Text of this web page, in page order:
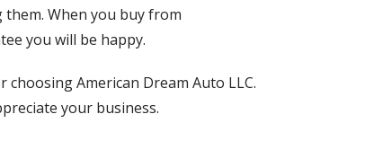
When you buy from
you will be happy.
choosing American Dream Auto LLC.
your business.